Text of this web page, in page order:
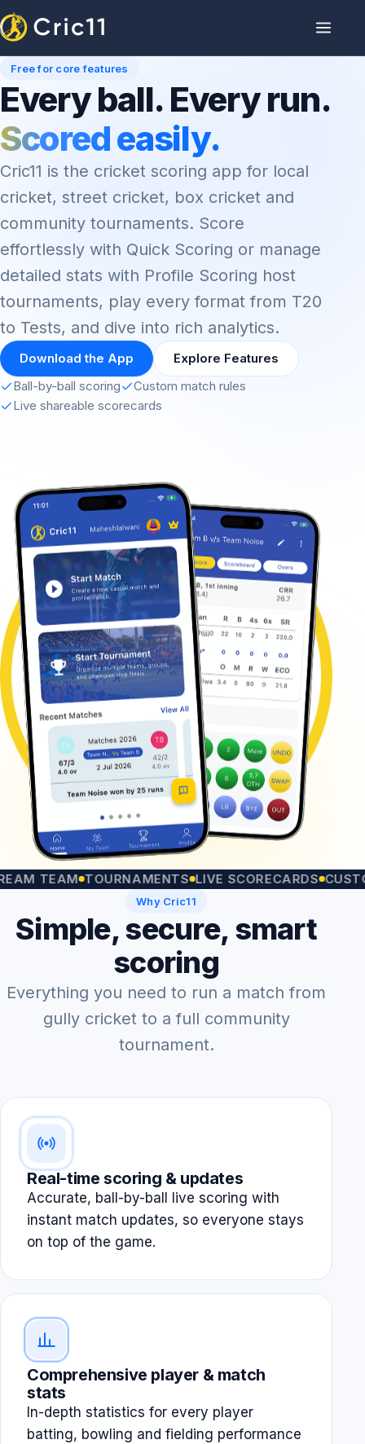
Free for core features
Every ball. Every run.
Scored easily.
Cric11 is the cricket scoring app for local
cricket, street cricket, box cricket and
community tournaments. Score
effortlessly with Quick Scoring or manage
detailed stats with Profile Scoring host
tournaments, play every format from T20
to Tests, and dive into rich analytics.
Download the App
Explore Features
Ball-by-ball scoring
Custom match rules
Live shareable scorecards
TOURNAMENTS LIVE SCORECARDS CUSTOM
Why Cric11
Simple, secure, smart
scoring
Everything you need to run a match from
gully cricket to a full community
tournament.
Real-time scoring & updates
Accurate, ball-by-ball live scoring with
instant match updates, so everyone stays
on top of the game.
Comprehensive player & match
stats
In-depth statistics for every player
batting, bowling and fielding performance